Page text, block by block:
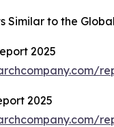
Similar to the
2025
2025